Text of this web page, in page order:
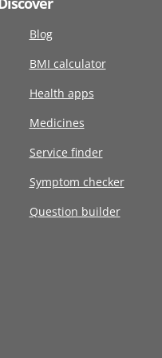
Blog
BMI calculator
Health apps
Medicines
Service finder
Symptom checker
Question builder